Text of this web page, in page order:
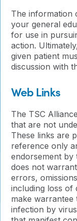
The information
your general
for use in
action.
given patient
discussion with
Web Links
The TSC
that are not
These links are
reference only
endorsement by
does not
errors,
including loss of
make warrantee
infection by